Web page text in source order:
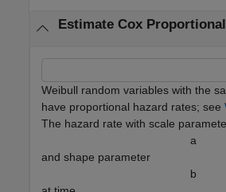
Estimate Cox
Weibull random variables with the
have proportional hazard rates; see
The hazard rate with scale
a
and shape parameter
b